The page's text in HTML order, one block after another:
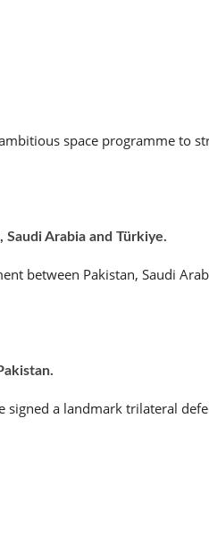
space programme to
Arabia and Türkiye.
between Pakistan, Saudi
signed a landmark trilateral